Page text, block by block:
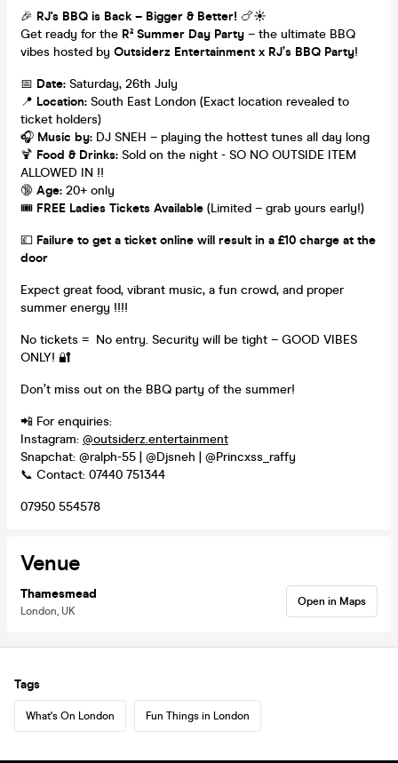
🎉 RJ's BBQ is Back – Bigger & Better! 🍗☀️
Get ready for the R² Summer Day Party – the ultimate BBQ
vibes hosted by Outsiderz Entertainment x RJ’s BBQ Party!
📅 Date: Saturday, 26th July
📍 Location: South East London (Exact location revealed to
ticket holders)
🎧 Music by: DJ SNEH – playing the hottest tunes all day long
🍹 Food & Drinks: Sold on the night - SO NO OUTSIDE ITEM
ALLOWED IN !!
🔞 Age: 20+ only
🎟️ FREE Ladies Tickets Available (Limited – grab yours early!)
💷 Failure to get a ticket online will result in a £10 charge at the
door
Expect great food, vibrant music, a fun crowd, and proper
summer energy !!!!
No tickets = No entry. Security will be tight – GOOD VIBES
ONLY! 🔐
Don’t miss out on the BBQ party of the summer!
📲 For enquiries:
Instagram: @outsiderz.entertainment
Snapchat: @ralph-55 | @Djsneh | @Princxss_raffy
📞 Contact: 07440 751344
07950 554578
Venue
Thamesmead
London, UK
Open in Maps
Tags
What's On London Fun Things in London